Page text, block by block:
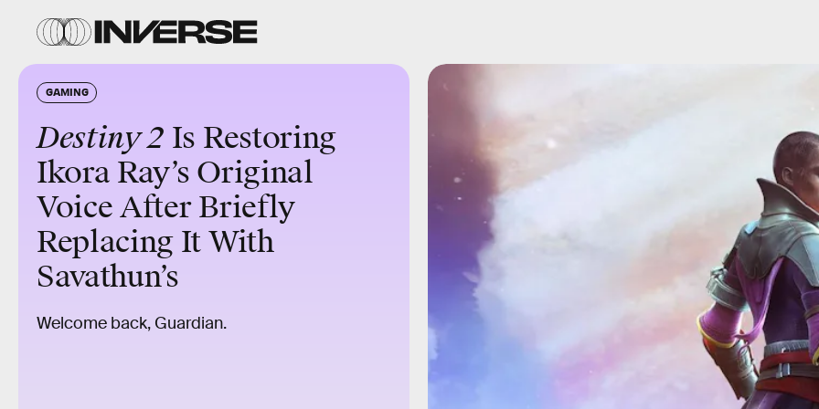
GAMING
Destiny 2 Is Restoring
Ikora Ray’s Original
Voice After Briefly
Replacing It With
Savathun’s
Welcome back, Guardian.